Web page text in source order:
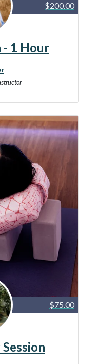
$200.00
1 Hour
$75.00